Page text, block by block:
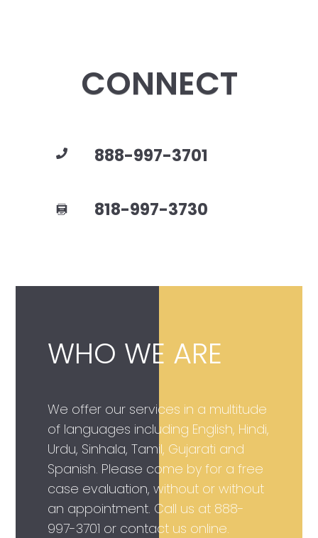
CONNECT
888-997-3701
818-997-3730
WHO WE ARE
We offer our services in a multitude
of languages including English, Hindi,
Urdu, Sinhala, Tamil, Gujarati and
Spanish. Please come by for a free
case evaluation, without or without
an appointment. Call us at 888-
997-3701 or contact us online.